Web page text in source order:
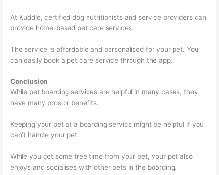
At Kuddle, certified dog nutritionists and service providers can
provide home-based pet care services.
The service is affordable and personalised for your pet. You
can easily book a pet care service through the app.
Conclusion
While pet boarding services are helpful in many cases, they
have many pros or benefits.
Keeping your pet at a boarding service might be helpful if you
can’t handle your pet.
While you get some free time from your pet, your pet also
enjoys and socialises with other pets in the boarding.